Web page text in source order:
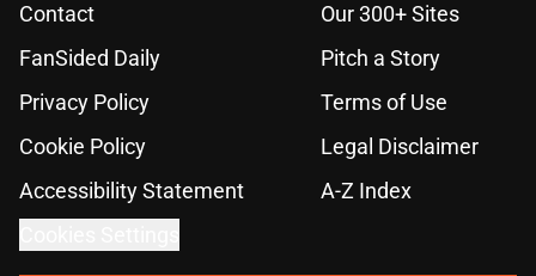
Contact
Our 300+ Sites
FanSided Daily
Pitch a Story
Privacy Policy
Terms of Use
Cookie Policy
Legal Disclaimer
Accessibility Statement
A-Z Index